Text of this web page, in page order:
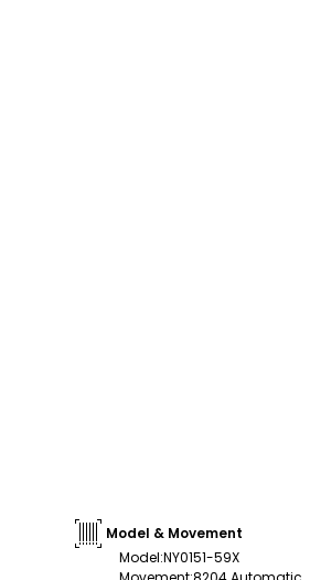
Model & Movement
Model:NY0151-59X